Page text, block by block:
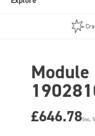
£646.78Inc.